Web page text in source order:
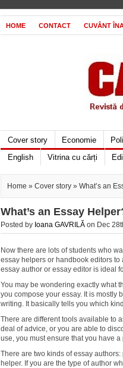
HOME CONTACT CUVÂNT
Cover story Economie
English
Vitrina cu cărți
Home » Cover story » What’s an
What’s an Essay
Posted by Ioana GAVRILĂ on Dec
Now there are lots of students who
essay helpers or handbook editors
essay author or essay editor is ideal
You may be wondering exactly what
you compose your essay. It is mostly
writing. It basically tells you which
There are different tools available to
deal of advice, or you are able to
use, you must ensure that you have
There are two kinds of essay
helper. If you are the type of author